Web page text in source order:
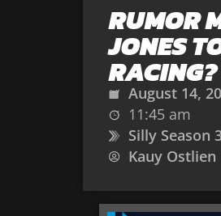
RUMOR
JONES
RACING?
August 14,
11:45 am
Silly Season
Kauy Ostlien